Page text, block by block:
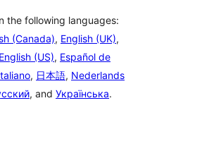
the following languages:
(Canada), English (UK),
English (US), Español de
, 日本語, Nederlands
, and Українська.